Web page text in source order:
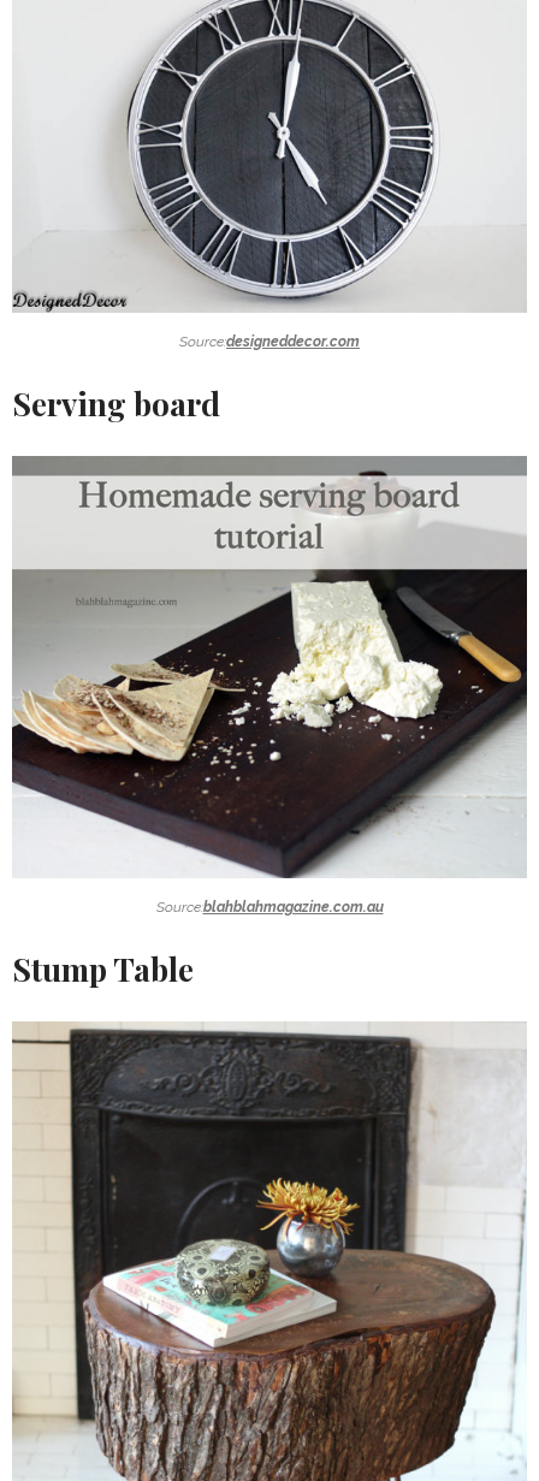
Source:designeddecor.com
Serving board
Source:blahblahmagazine.com.au
Stump Table